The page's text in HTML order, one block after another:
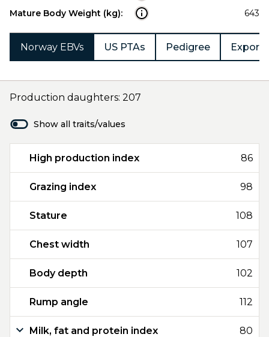
Mature Body Weight (kg):
643
Norway EBVs US PTAs Pedigree Export
Production daughters: 207
Show all traits/values
High production index 86
Grazing index 98
Stature 108
Chest width 107
Body depth 102
Rump angle 112
Milk, fat and protein index 80